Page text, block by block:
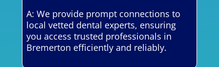
A: We provide prompt connections to
local vetted dental experts, ensuring
you access trusted professionals in
Bremerton efficiently and reliably.